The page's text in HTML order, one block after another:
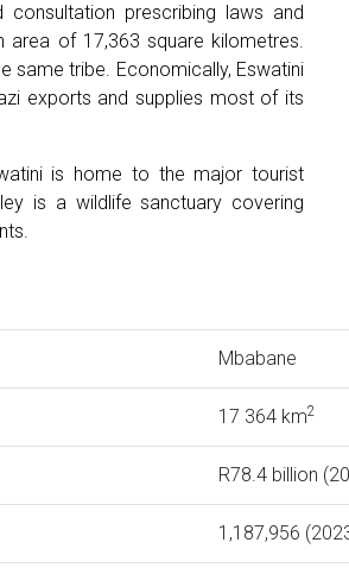
prescribing laws and
area of 17,363 square kilometres.
same tribe. Economically, Eswatini
exports and supplies most of its
is home to the major tourist
is a wildlife sanctuary covering
Mbabane
17 364 km2
R78.4 billion
1,187,956